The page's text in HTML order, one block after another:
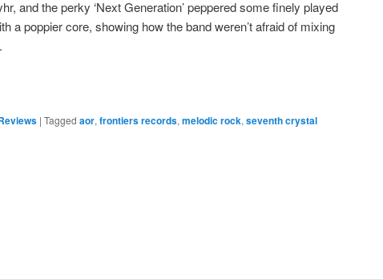
and the perky ‘Next Generation’ peppered some finely played
a poppier core, showing how the band weren’t afraid of mixing
| Tagged aor, frontiers records, melodic rock, seventh crystal